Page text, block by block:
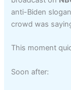
anti-Biden
crowd was
This moment
Soon after: